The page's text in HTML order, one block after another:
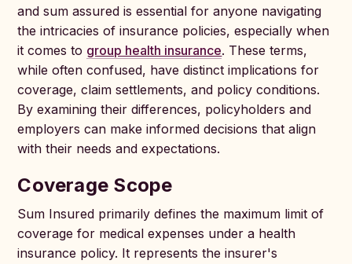
and sum assured is essential for anyone navigating
the intricacies of insurance policies, especially when
it comes to group health insurance. These terms,
while often confused, have distinct implications for
coverage, claim settlements, and policy conditions.
By examining their differences, policyholders and
employers can make informed decisions that align
with their needs and expectations.
Coverage Scope
Sum Insured primarily defines the maximum limit of
coverage for medical expenses under a health
insurance policy. It represents the insurer's